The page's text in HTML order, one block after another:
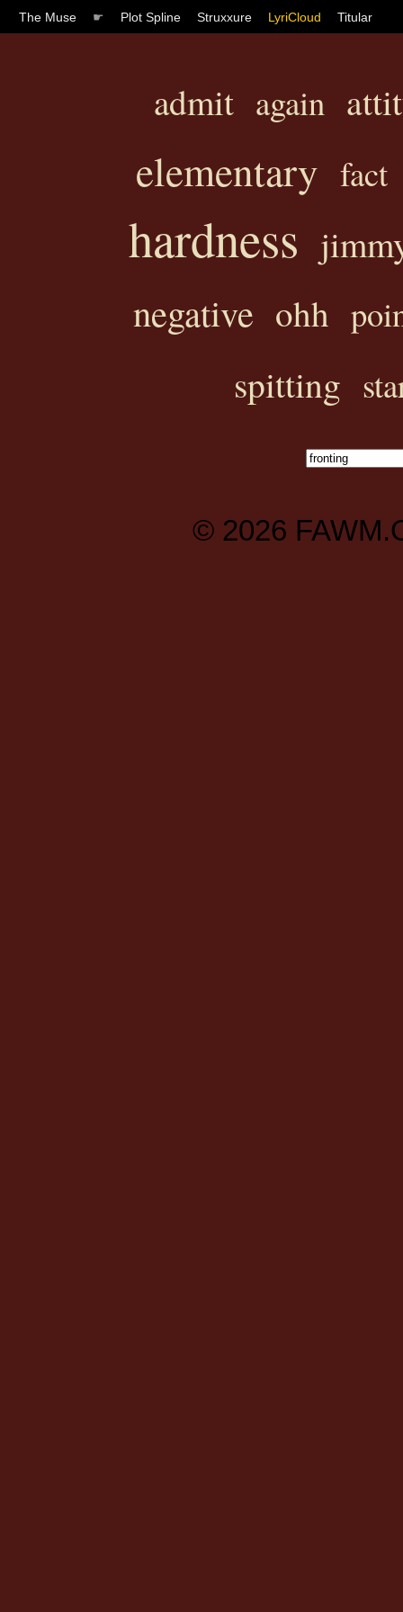
The Muse ☛ Plot Spline Struxxure LyriCloud Titular
admit again
elementary fact
hardness
negative ohh
spitting
© 2026